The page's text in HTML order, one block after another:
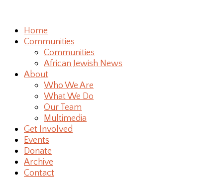
Home
Communities
Communities
African Jewish News
About
Who We Are
What We Do
Our Team
Multimedia
Get Involved
Events
Donate
Archive
Contact